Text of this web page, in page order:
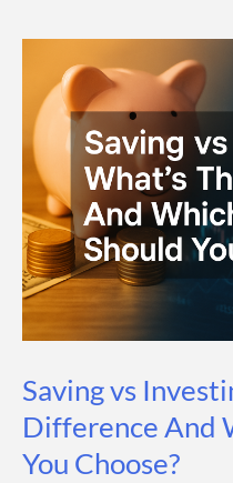
Works
(Step-
by-
Step
Guide)
Saving vs
Difference And
You Choose?